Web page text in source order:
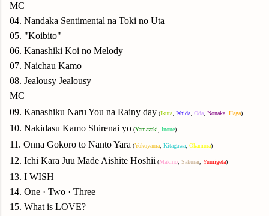
MC
04. Nandaka Sentimental na Toki no Uta
05. "Koibito"
06. Kanashiki Koi no Melody
07. Naichau Kamo
08. Jealousy Jealousy
MC
09. Kanashiku Naru You na Rainy day (Ikuta Ishida Oda Nonaka Haga)
10. Nakidasu Kamo Shirenai yo (Yamazaki Inoue)
11. Onna Gokoro to Nanto Yara (Yokoyama Kitagawa Okamura)
12. Ichi Kara Juu Made Aishite Hoshii (Makino Sakurai Yumigeta)
13. I WISH
14. One · Two · Three
15. What is LOVE?